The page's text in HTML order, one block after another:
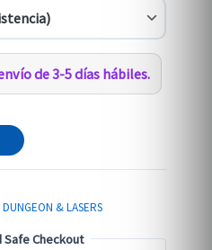
de 3-5 días hábiles.
DUNGEON & LASERS
Safe Checkout